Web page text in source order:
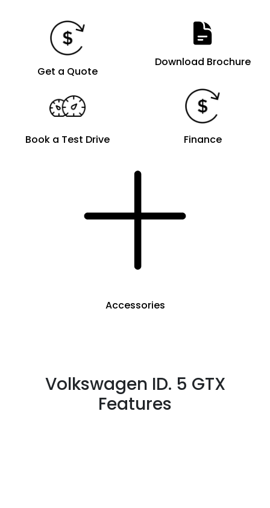
Get a Quote
Download Brochure
Book a Test Drive Finance
Accessories
Volkswagen ID. 5 GTX
Features